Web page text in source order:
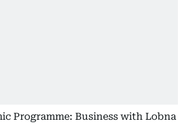
Programme: Business with Lobna